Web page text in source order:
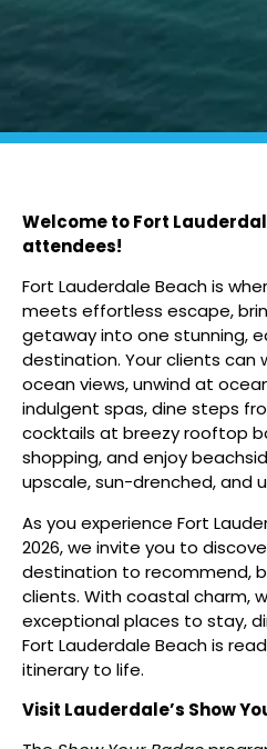
Welcome to Fort
attendees!
Fort Lauderdale Beach is
meets effortless escape,
getaway into one stunning,
destination. Your clients can
ocean views, unwind at
indulgent spas, dine steps
cocktails at breezy rooftop
shopping, and enjoy
upscale, sun-drenched, and
As you experience Fort
2026, we invite you to
destination to recommend,
clients. With coastal charm,
exceptional places to stay,
Fort Lauderdale Beach is
itinerary to life.
Visit Lauderdale’s Show